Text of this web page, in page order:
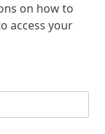
on how to
access your